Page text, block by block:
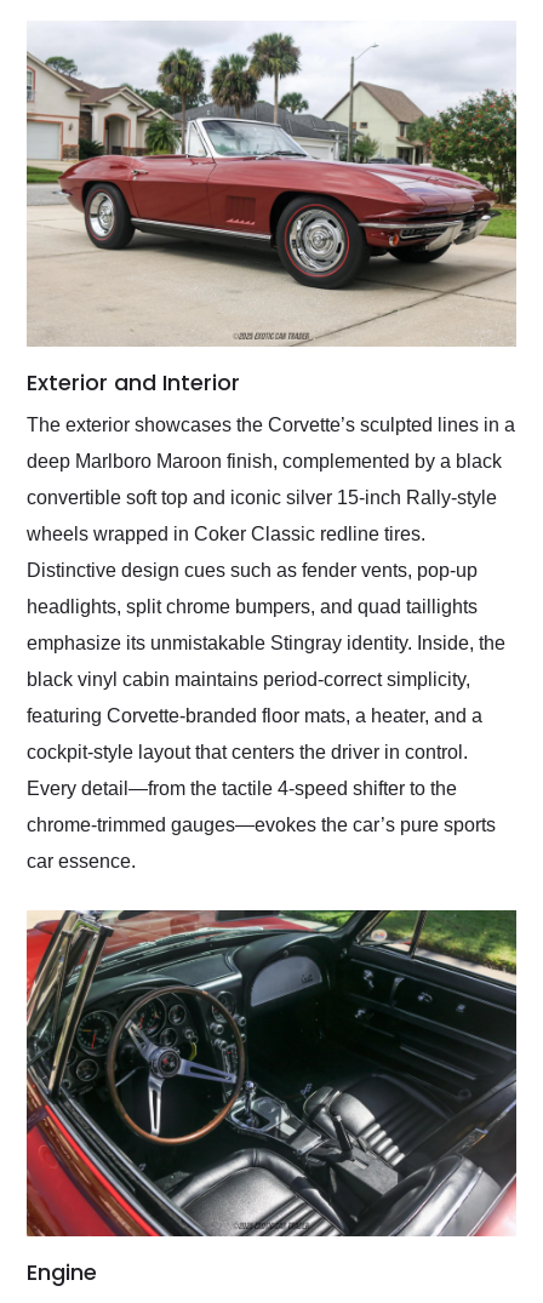
Exterior and Interior
The exterior showcases the Corvette’s sculpted lines in a
deep Marlboro Maroon finish, complemented by a black
convertible soft top and iconic silver 15-inch Rally-style
wheels wrapped in Coker Classic redline tires.
Distinctive design cues such as fender vents, pop-up
headlights, split chrome bumpers, and quad taillights
emphasize its unmistakable Stingray identity. Inside, the
black vinyl cabin maintains period-correct simplicity,
featuring Corvette-branded floor mats, a heater, and a
cockpit-style layout that centers the driver in control.
Every detail—from the tactile 4-speed shifter to the
chrome-trimmed gauges—evokes the car’s pure sports
car essence.
Engine